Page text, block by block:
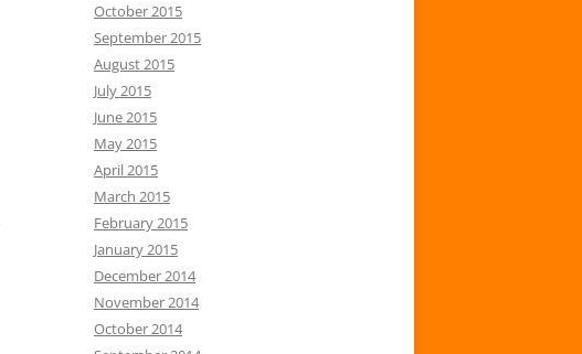
October 2015
September 2015
August 2015
July 2015
June 2015
May 2015
April 2015
March 2015
February 2015
January 2015
December 2014
November 2014
October 2014